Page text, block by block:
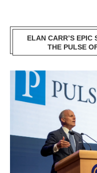
ELAN CARR’S EPIC
THE PULSE